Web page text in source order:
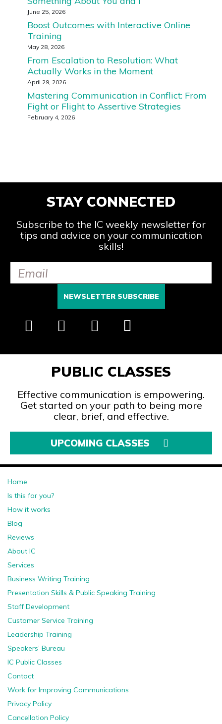
June 25, 2026
Boost Outcomes with Interactive Online
Training
May 28, 2026
From Escalation to Resolution: What
Actually Works in the Moment
April 29, 2026
Mastering Communication in Conflict: From
Fight or Flight to Assertive Strategies
February 4, 2026
STAY CONNECTED
Subscribe to the IC weekly newsletter for
tips and advice on your communication
skills!
PUBLIC CLASSES
Effective communication is empowering.
Get started on your path to being more
clear, brief, and effective.
UPCOMING CLASSES
Home
Is this for you?
How it works
Blog
Reviews
About IC
Services
Business Writing Training
Presentation Skills & Public Speaking Training
Staff Development
Customer Service Training
Leadership Training
Speakers’ Bureau
IC Public Classes
Contact
Work for Improving Communications
Privacy Policy
Cancellation Policy